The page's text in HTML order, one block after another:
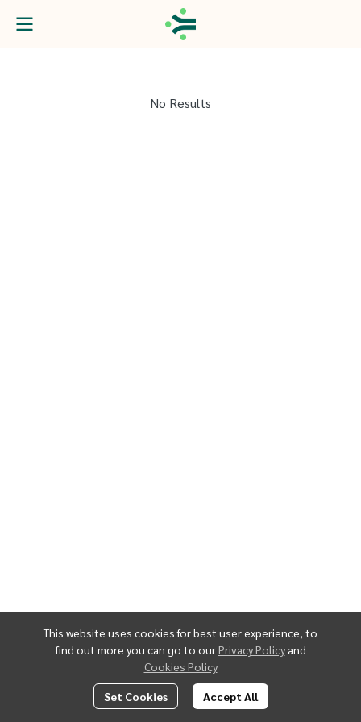
No Results
This website uses cookies for best user experience, to
find out more you can go to ourPrivacy Policy and
Cookies Policy
Set Cookies Accept All